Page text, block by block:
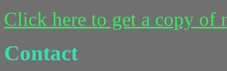
Click here to get a copy of
Contact